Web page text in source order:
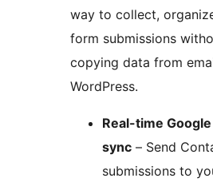
way to collect,
form submissions
copying data from
WordPress.
Real-time
sync – Send
submissions to